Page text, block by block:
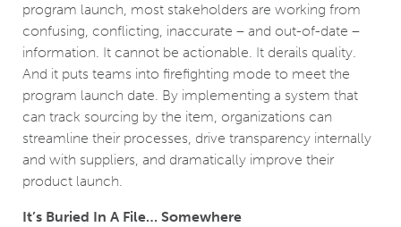
program launch, most stakeholders are working from
confusing, conflicting, inaccurate – and out-of-date –
information. It cannot be actionable. It derails quality.
And it puts teams into firefighting mode to meet the
program launch date. By implementing a system that
can track sourcing by the item, organizations can
streamline their processes, drive transparency internally
and with suppliers, and dramatically improve their
product launch.
It’s Buried In A File… Somewhere